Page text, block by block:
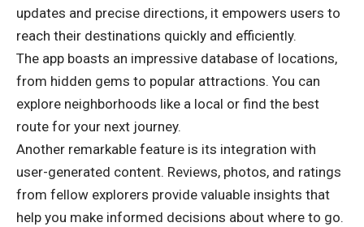
updates and precise directions, it empowers users to
reach their destinations quickly and efficiently.
The app boasts an impressive database of locations,
from hidden gems to popular attractions. You can
explore neighborhoods like a local or find the best
route for your next journey.
Another remarkable feature is its integration with
user-generated content. Reviews, photos, and ratings
from fellow explorers provide valuable insights that
help you make informed decisions about where to go.